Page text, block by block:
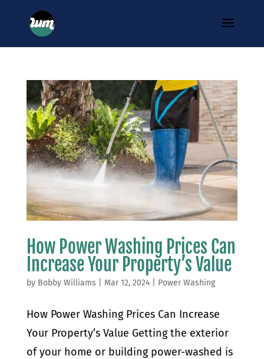
How Power Washing Prices Can
Increase Your Property’s Value
by Bobby Williams Mar 12, 2024| Power Washing
How Power Washing Prices Can Increase
Your Property’s Value Getting the exterior
of your home or building power-washed is